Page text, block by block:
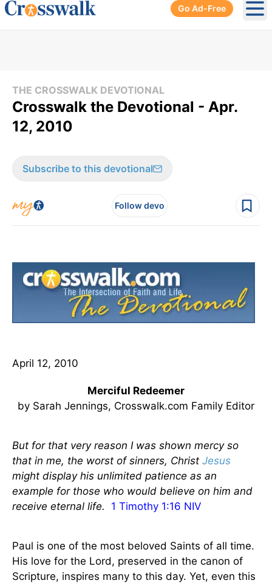
Go Ad-Free
THE CROSSWALK DEVOTIONAL
Crosswalk the Devotional - Apr.
12, 2010
Subscribe to this devotional
Follow devo
April 12, 2010
Merciful Redeemer
by Sarah Jennings, Crosswalk.com Family Editor
But for that very reason I was shown mercy so
that in me, the worst of sinners, Christ Jesus
might display his unlimited patience as an
example for those who would believe on him and
receive eternal life.
1 Timothy 1:16 NIV
Paul is one of the most beloved Saints of all time.
His love for the Lord, preserved in the canon of
Scripture, inspires many to this day. Yet, even this